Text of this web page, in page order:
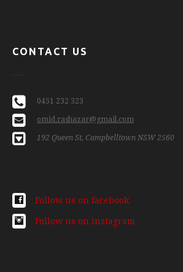
CONTACT US
0451 232 323
omid.rashazar@gmail.com
192 Queen St, Campbelltown NSW 2560
Follow us on facebook
Follow us on instagram